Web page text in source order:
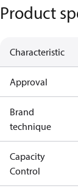
Product
Characteristic
Approval
Brand
technique
Capacity
Control